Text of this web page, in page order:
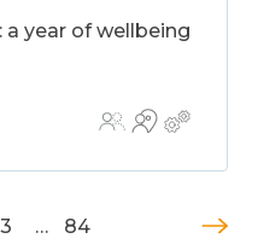
year of wellbeing
3 … 84